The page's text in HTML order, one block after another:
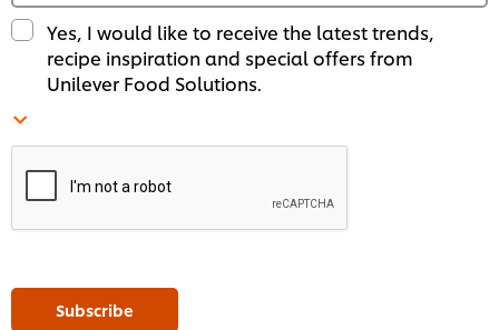
Yes, I would like to receive the latest trends,
recipe inspiration and special offers from
Unilever Food Solutions.
Subscribe